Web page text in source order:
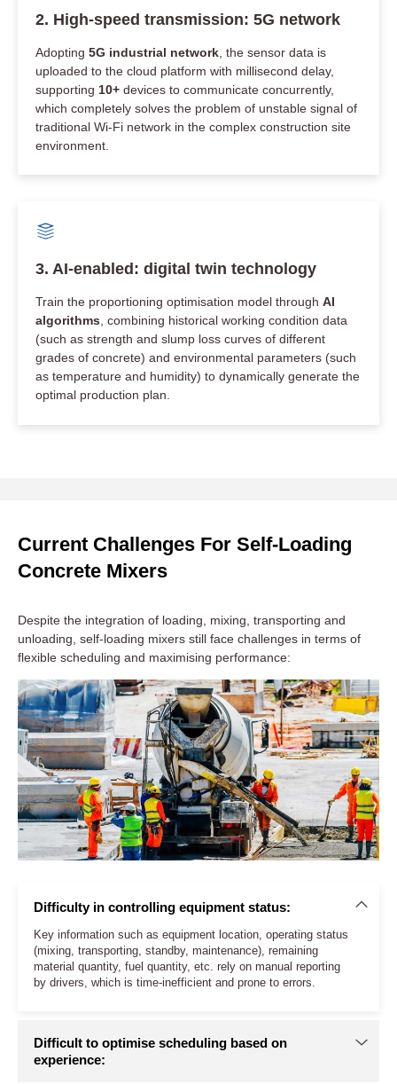
2. High-speed transmission: 5G network
Adopting5G industrial network, the sensor data is
uploaded to the cloud platform with millisecond delay,
supporting10+ devices to communicate concurrently,
which completely solves the problem of unstable signal of
traditional Wi-Fi network in the complex construction site
environment.
3. AI-enabled: digital twin technology
Train the proportioning optimisation model throughAI
algorithms, combining historical working condition data
(such as strength and slump loss curves of different
grades of concrete) and environmental parameters (such
as temperature and humidity) to dynamically generate the
optimal production plan.
Current Challenges For Self-Loading
Concrete Mixers
Despite the integration of loading, mixing, transporting and
unloading, self-loading mixers still face challenges in terms of
flexible scheduling and maximising performance: